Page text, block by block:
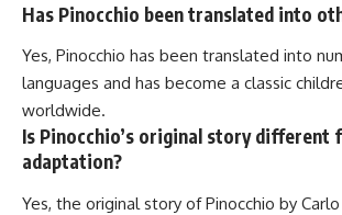
Has Pinocchio been translated into
Yes, Pinocchio has been translated into
languages and has become a classic
worldwide.
Is Pinocchio’s original story different
adaptation?
Yes, the original story of Pinocchio by